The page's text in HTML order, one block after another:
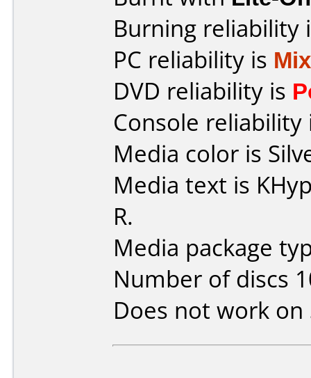
Burning reliability
PC reliability is
DVD reliability is
Console
Media color is
Media text is
R.
Media package
Number of discs
Does not work on